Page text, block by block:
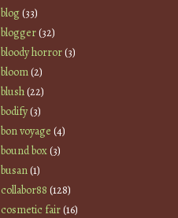
blog(33)
blogger(32)
bloody horror(3)
bloom(2)
blush(22)
bodify(3)
bon voyage (4)
bound box(3)
busan(1)
collabor88 (128)
cosmetic fair(16)